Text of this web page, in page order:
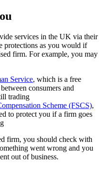
services in the UK via their
protections as you would if
firm. For example, you may
Service, which is a free
consumers and
trading
Scheme (FSCS),
to protect you if a firm goes
firm, you should check with
went wrong and you
out of business.